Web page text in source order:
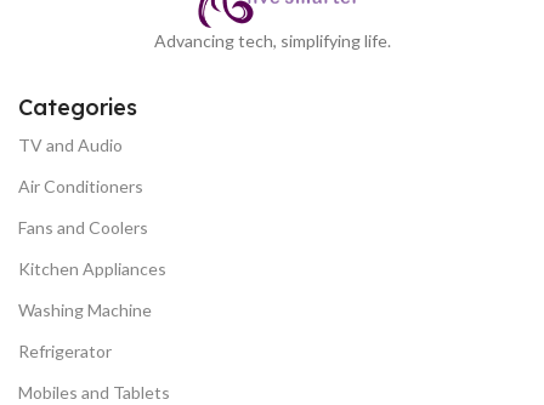
Advancing tech, simplifying life.
Categories
TV and Audio
Air Conditioners
Fans and Coolers
Kitchen Appliances
Washing Machine
Refrigerator
Mobiles and Tablets